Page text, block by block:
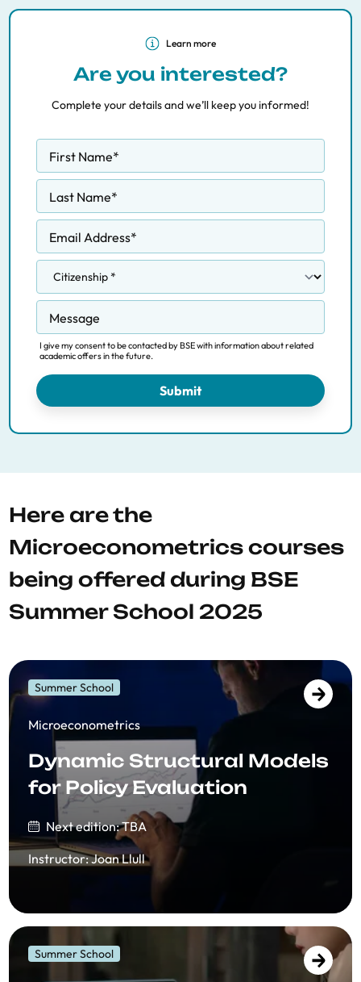
Learn more
Are you interested?
Complete your details and we’ll keep you informed!
First Name*
Last Name*
Email Address*
Message
I give my consent to be contacted by BSE with information about related
academic offers in the future.
Submit
Here are the
Microeconometrics courses
being offered during BSE
Summer School 2025
Summer School
​​Microeconometrics
Dynamic Structural Models
for Policy Evaluation
Next edition: TBA
Instructor:Joan Llull
Summer School